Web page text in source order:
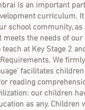
is an important
curriculum.
school community,
meets the needs of
teach at Key Stage 2
We
facilitates
reading
our children
as any. Children